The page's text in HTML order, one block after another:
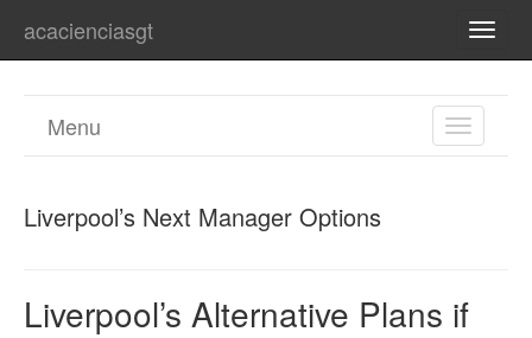
acacienciasgt
TOGGLE
Menu
Liverpool’s Next Manager Options
Liverpool’s Alternative Plans if